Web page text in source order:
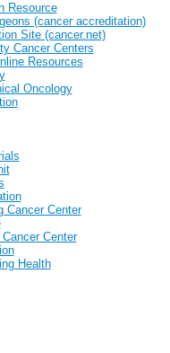
Resource
(cancer accreditation)
Site (cancer.net)
Cancer Centers
Resources
Oncology
Cancer Center
Center
Health